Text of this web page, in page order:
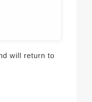
will return to